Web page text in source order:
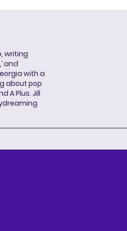
writing
and
with a
about pop
A Plus. Jill